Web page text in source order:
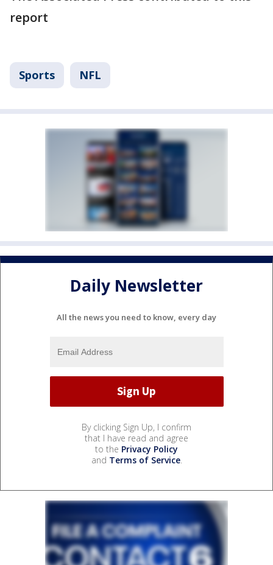
report
Sports NFL
Daily Newsletter
All the news you need to know, every day
By clicking Sign Up, I confirm
that I have read and agree
to the Privacy Policy
and Terms of Service.